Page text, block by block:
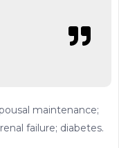
maintenance;
failure; diabetes.